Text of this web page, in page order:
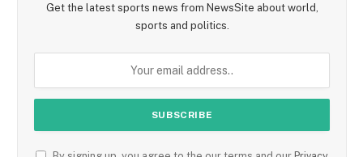
Get the latest sports news from NewsSite about world,
sports and politics.